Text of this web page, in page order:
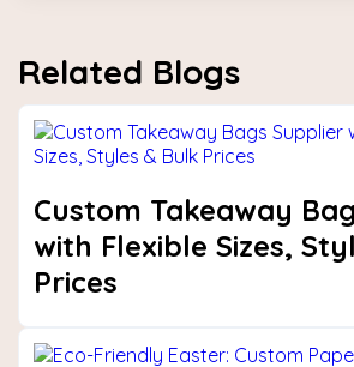
Related Blogs
Custom Takeaway
with Flexible Sizes,
Prices